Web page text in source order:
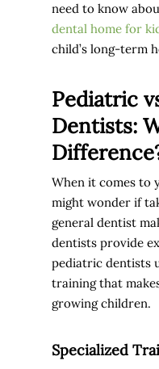
need to know
dental home for
child’s long-term
Pediatric
Dentists:
When it comes to
might wonder if
general dentist
dentists provide
pediatric dentists
training that
growing children.
Specialized